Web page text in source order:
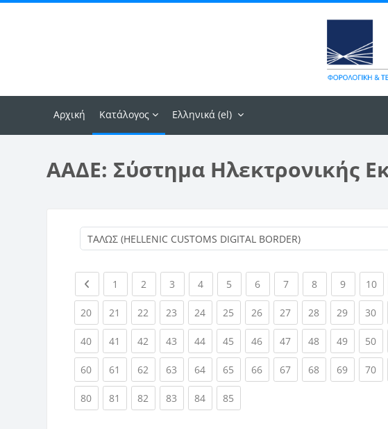
Αρχική Κατάλογος Ελληνικά ‎(el)‎
ΑΑΔΕ: Σύστημα Ηλεκτρονικής
Previous page
1 (current)
2 (current)
3 (current)
4(current)
5 (current)
6(current)
7(current)
8(current)
9(current)
10
20(current)
21 (current)
22 (current)
23 (current)
24(current)
25 (current)
26(current)
27(current)
28(current)
29(current)
30
40(current)
41 (current)
42 (current)
43 (current)
44(current)
45 (current)
46(current)
47(current)
48(current)
49(current)
50
60(current)
61 (current)
62 (current)
63 (current)
64(current)
65 (current)
66(current)
67(current)
68(current)
69(current)
70
80(current)
81 (current)
82 (current)
83 (current)
84(current)
85